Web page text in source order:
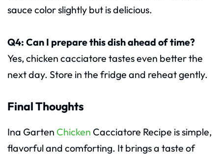
sauce color slightly but is delicious.
Q4: Can I prepare this dish ahead of time?
Yes, chicken cacciatore tastes even better the
next day. Store in the fridge and reheat gently.
Final Thoughts
Ina Garten Chicken Cacciatore Recipe is simple,
flavorful and comforting. It brings a taste of